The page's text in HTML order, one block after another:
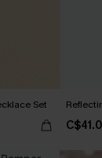
Set